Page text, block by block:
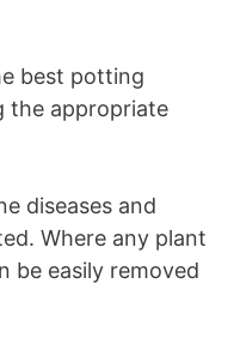
best potting
the appropriate
diseases and
Where any plant
be easily removed